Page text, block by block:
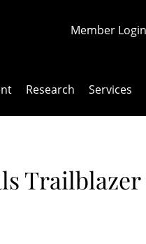
Member Login
Research Services
Trailblazer